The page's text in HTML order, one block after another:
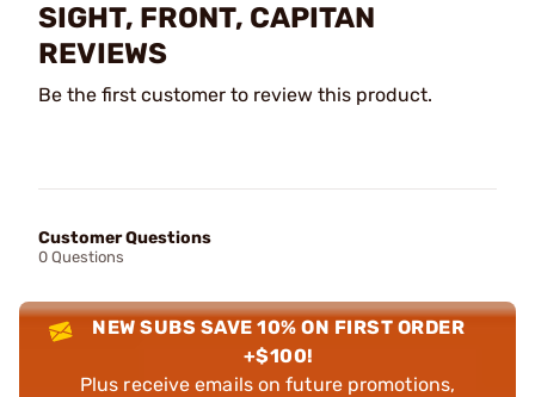
SIGHT, FRONT, CAPITAN
REVIEWS
Be the first customer to review this product.
Customer Questions
0 Questions
NEW SUBS SAVE 10% ON FIRST ORDER
+$100!
Plus receive emails on future promotions,